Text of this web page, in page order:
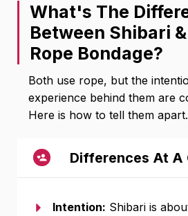
What's The
Between Shibari
Rope Bondage?
Both use rope, but the
experience behind them are
Here is how to tell them apart.
Differences At A
Intention: Shibari is